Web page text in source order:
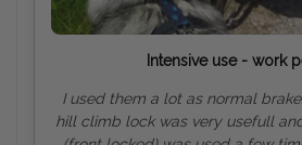
Intensive use - work
I used them a lot as normal
hill climb lock was very usefull